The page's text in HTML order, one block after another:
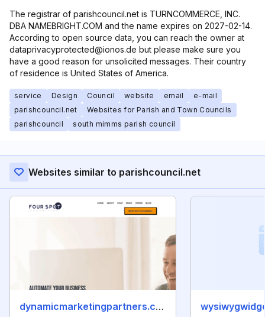
The registrar of parishcouncil.net is TURNCOMMERCE, INC.
DBA NAMEBRIGHT.COM and the name expires on 2027-02-14.
According to open source data, you can reach the owner at
dataprivacyprotected@ionos.de but please make sure you
have a good reason for unsolicited messages. Their country
of residence is United States of America.
service Design Council website email
e-mail
parishcouncil.net
Websites for Parish and Town Councils
parishcouncil
south mimms parish council
Websites similar to parishcouncil.net
dynamicmarketingpartners.com